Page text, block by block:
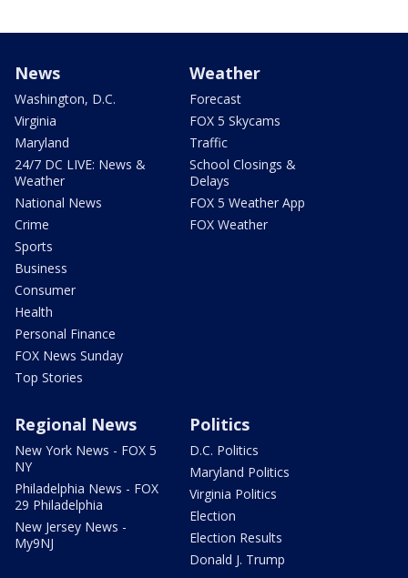
News
Washington, D.C.
Virginia
Maryland
24/7 DC LIVE: News &
Weather
National News
Crime
Sports
Business
Consumer
Health
Personal Finance
FOX News Sunday
Top Stories
Weather
Forecast
FOX 5 Skycams
Traffic
School Closings &
Delays
FOX 5 Weather App
FOX Weather
Regional News
New York News - FOX 5
NY
Philadelphia News - FOX
29 Philadelphia
New Jersey News -
My9NJ
Politics
D.C. Politics
Maryland Politics
Virginia Politics
Election
Election Results
Donald J. Trump